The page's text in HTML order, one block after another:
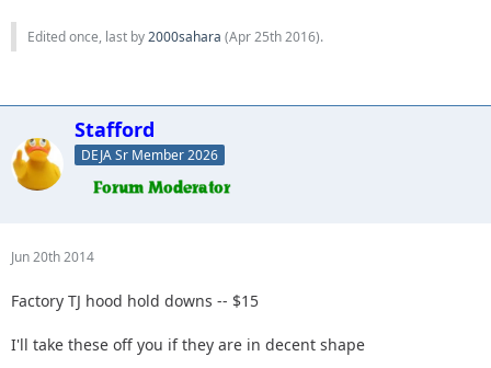
Edited once, last by2000sahara (Apr 25th 2016).
Stafford
DEJA Sr Member 2026
Jun 20th 2014
Factory TJ hood hold downs -- $15
I'll take these off you if they are in decent shape